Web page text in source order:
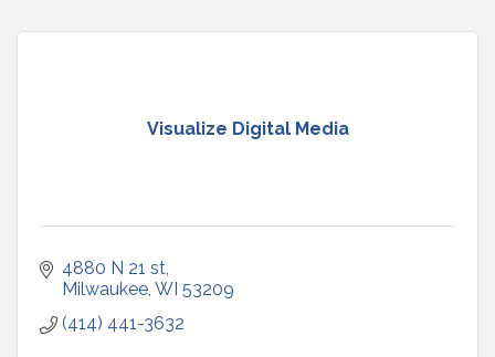
Visualize Digital Media
4880 N 21 st
Milwaukee WI 53209
(414) 441-3632